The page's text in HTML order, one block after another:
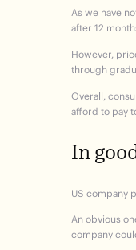
As we have
after 12
However,
through
Overall,
afford to pay
In
US company
An obvious
company